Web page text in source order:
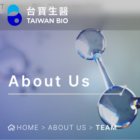
Taiwan Bio Therapeutics
About Us
HOME ABOUT US TEAM